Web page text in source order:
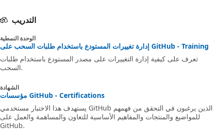
التدريب
الوحدة النمطية
إدارة تغييرات المستودع باستخدام طلبات السحب على GitHub - Training
تعرف على كيفية إدارة التغييرات على مصدر المستودع باستخدام طلبات
الشهادة
مؤسسات GitHub - Certifications
يستهدف هذا الاختبار مستخدمي GitHub الذين يرغبون في التحقق من فهمهم
للمواضيع والمنتجات والمفاهيم الأساسية للتعاون والمساهمة والعمل على
GitHub.